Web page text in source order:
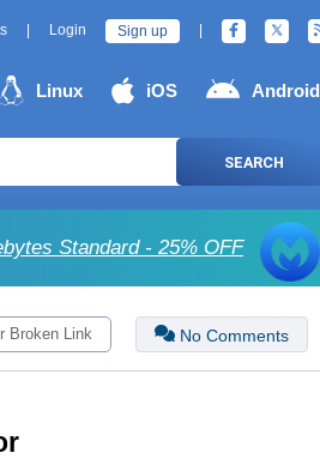
Login Sign up
Linux iOS Android
SEARCH
Standard - 25% OFF
No Comments
Broken Link